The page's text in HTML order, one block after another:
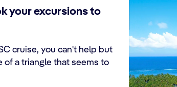
your excursions to
cruise, you can't help but
of a triangle that seems to